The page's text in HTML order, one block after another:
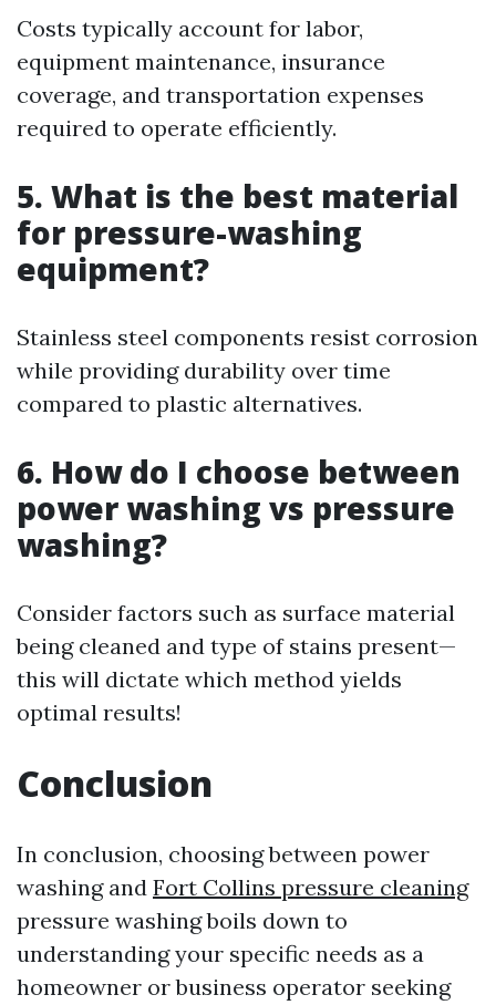
Costs typically account for labor,
equipment maintenance, insurance
coverage, and transportation expenses
required to operate efficiently.
5. What is the best material
for pressure-washing
equipment?
Stainless steel components resist corrosion
while providing durability over time
compared to plastic alternatives.
6. How do I choose between
power washing vs pressure
washing?
Consider factors such as surface material
being cleaned and type of stains present—
this will dictate which method yields
optimal results!
Conclusion
In conclusion, choosing between power
washing and Fort Collins pressure cleaning
pressure washing boils down to
understanding your specific needs as a
homeowner or business operator seeking